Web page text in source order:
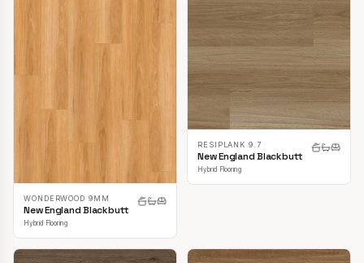
WONDERWOOD 9MM
New England Blackbutt
Hybrid Flooring
RESIPLANK 9.7
New England Blackbutt
Hybrid Flooring